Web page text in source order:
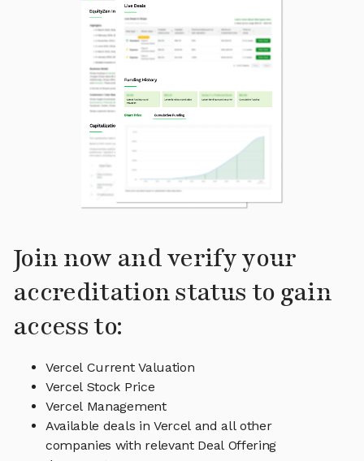
Join now and verify your
accreditation status to gain
access to:
Vercel Current Valuation
Vercel Stock Price
Vercel Management
Available deals in Vercel and all other
companies with relevant Deal Offering